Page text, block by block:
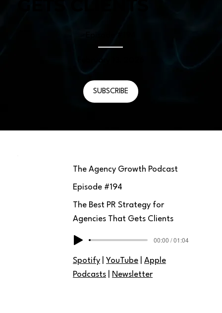
SUBSCRIBE
The Agency Growth Podcast
Episode #194
Spotify |YouTube |Apple
Podcasts
Newsletter
The Best PR Strategy for
Agencies That Gets Clients
00:00 / 01:04